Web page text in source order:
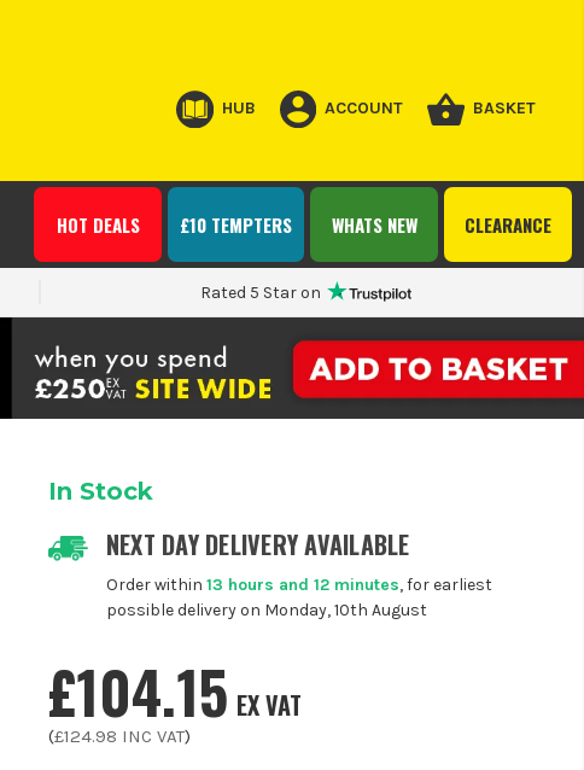
HUB ACCOUNT BASKET
CLEARANCE
WHATS NEW
£10 TEMPTERS
HOT DEALS
Rated 5 Star on
In Stock
NEXT DAY DELIVERY AVAILABLE
Order within 13 hours and 12 minutes, for earliest
possible delivery on Monday, 10th August
£104.15 EX VAT
(£124.98 INC VAT)